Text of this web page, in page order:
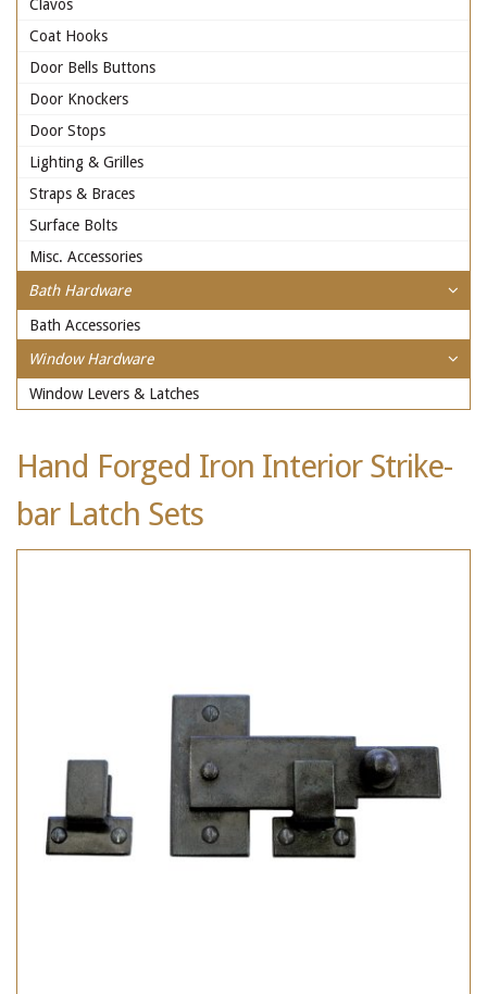
Clavos
Coat Hooks
Door Bells Buttons
Door Knockers
Door Stops
Lighting & Grilles
Straps & Braces
Surface Bolts
Misc. Accessories
Bath Hardware
Bath Accessories
Window Hardware
Window Levers & Latches
Hand Forged Iron Interior Strike-
bar Latch Sets